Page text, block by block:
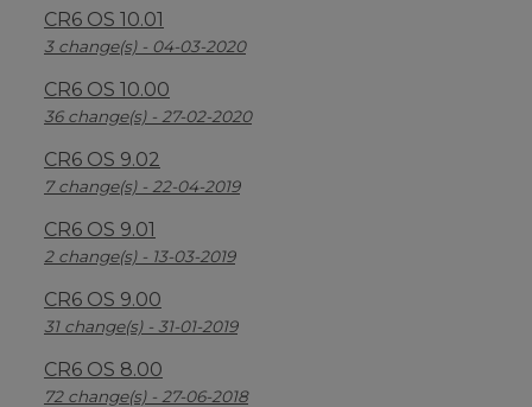
CR6 OS 10.01
3 change(s) - 04-03-2020
CR6 OS 10.00
36 change(s) - 27-02-2020
CR6 OS 9.02
7 change(s) - 22-04-2019
CR6 OS 9.01
2 change(s) - 13-03-2019
CR6 OS 9.00
31 change(s) - 31-01-2019
CR6 OS 8.00
72 change(s) - 27-06-2018